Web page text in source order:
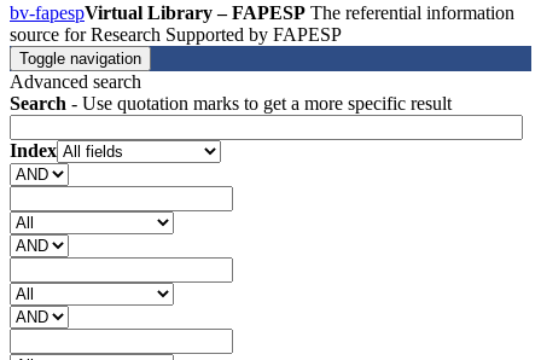
bv-fapespVirtual Library – FAPESP The referential information
source for Research Supported by FAPESP
Toggle navigation
Advanced search
Search - Use quotation marks to get a more specific result
Index